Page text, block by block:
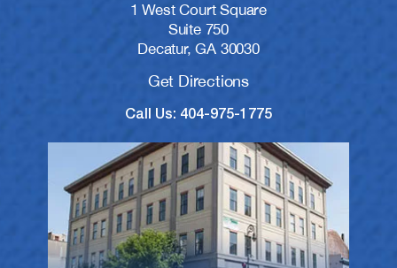
1 West Court Square
Suite 750
Decatur, GA 30030
Get Directions
Call Us: 404-975-1775